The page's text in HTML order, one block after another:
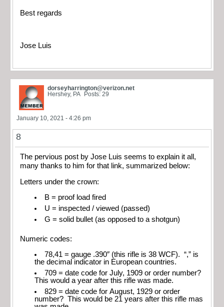
Best regards
Jose Luis
dorseyharrington@verizon.net
Hershey, PA Posts: 29
January 10, 2021 - 4:26 pm
8
The pervious post by Jose Luis seems to explain it all,
many thanks to him for that link, summarized below:
Letters under the crown:
B = proof load fired
U = inspected / viewed (passed)
G = solid bullet (as opposed to a shotgun)
Numeric codes:
78,41 = gauge .390″ (this rifle is 38 WCF). “,” is
the decimal indicator in European countries.
709 = date code for July, 1909 or order number?
This would a year after this rifle was made.
829 = date code for August, 1929 or order
number? This would be 21 years after this rifle mas